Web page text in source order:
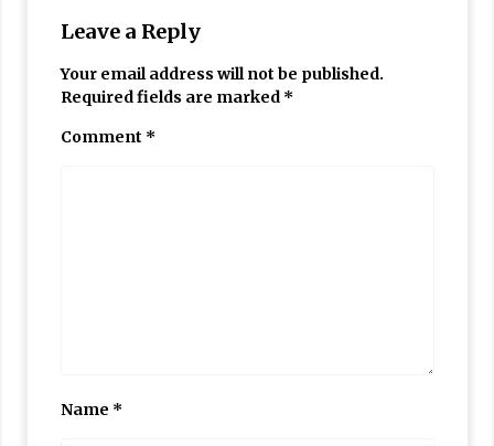
Leave a Reply
Your email address will not be published.
Required fields are marked *
Comment *
Name *